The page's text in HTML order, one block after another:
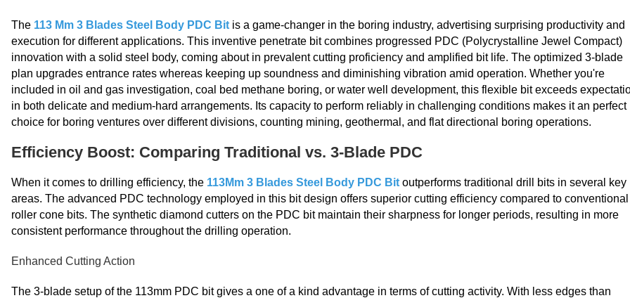
The 113 Mm 3 Blades Steel Body PDC Bit is a game-changer in the boring industry, advertising surprising productivity and
execution for different applications. This inventive penetrate bit combines progressed PDC (Polycrystalline Jewel Compact)
innovation with a solid steel body, coming about in prevalent cutting proficiency and amplified bit life. The optimized 3-blade
plan upgrades entrance rates whereas keeping up soundness and diminishing vibration amid operation. Whether you're
included in oil and gas investigation, coal bed methane boring, or water well development, this flexible bit exceeds
in both delicate and medium-hard arrangements. Its capacity to perform reliably in challenging conditions makes it an perfect
choice for boring ventures over different divisions, counting mining, geothermal, and flat directional boring operations.
Efficiency Boost: Comparing Traditional vs. 3-Blade PDC
When it comes to drilling efficiency, the 113Mm 3 Blades Steel Body PDC Bit outperforms traditional drill bits in several key
areas. The advanced PDC technology employed in this bit design offers superior cutting efficiency compared to conventional
roller cone bits. The synthetic diamond cutters on the PDC bit maintain their sharpness for longer periods, resulting in more
consistent performance throughout the drilling operation.
Enhanced Cutting Action
The 3-blade setup of the 113mm PDC bit gives a one of a kind advantage in terms of cutting activity. With less edges than